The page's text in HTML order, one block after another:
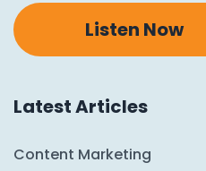
Listen Now
Latest Articles
Content Marketing